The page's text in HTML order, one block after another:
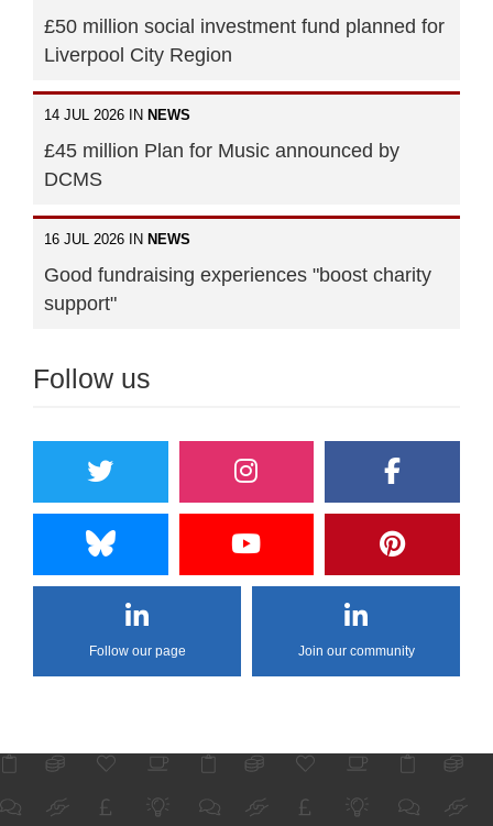
£50 million social investment fund planned for
Liverpool City Region
14 JUL 2026 IN NEWS
£45 million Plan for Music announced by
DCMS
16 JUL 2026 IN NEWS
Good fundraising experiences "boost charity
support"
Follow us
Follow our page Join our community